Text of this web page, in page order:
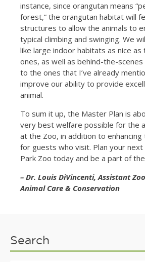
instance, since orangutan means
forest,” the orangutan habitat will
structures to allow the animals to
typical climbing and swinging. We
like large indoor habitats as nice
ones, as well as behind-the-
to the ones that I’ve already
improve our ability to provide
animal.
To sum it up, the Master Plan is
very best welfare possible for the
at the Zoo, in addition to
for guests who visit. Plan your next
Park Zoo today and be a part of
– Dr. Louis DiVincenti, Assistant
Animal Care & Conservation
Search